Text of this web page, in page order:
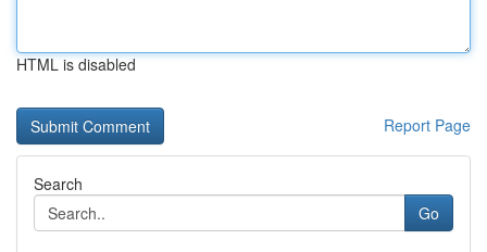
HTML is disabled
Report Page
Search
Go